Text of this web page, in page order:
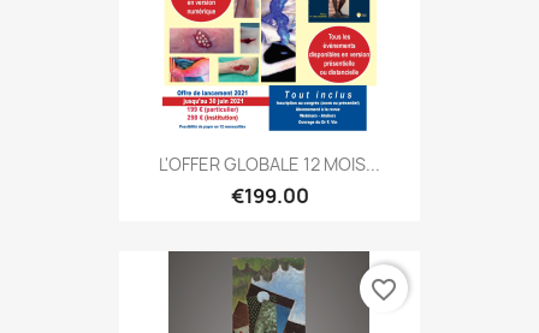
L'OFFER GLOBALE 12 MOIS...
€199.00
favorite_border